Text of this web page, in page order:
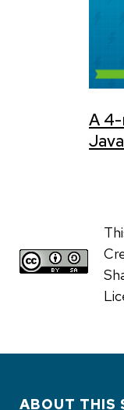
A
ABOUT THIS